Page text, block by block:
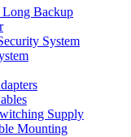
Backup
System
Supply
Mounting